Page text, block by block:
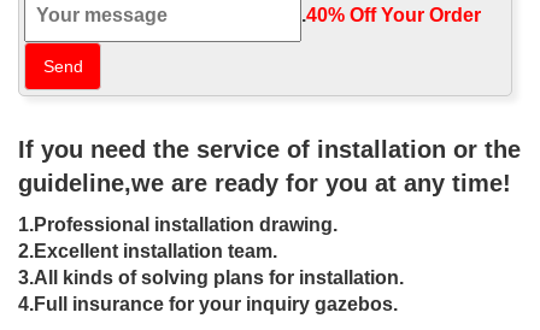
Buy a gazebos and get free shipping at … Statra Bamboo Frame
Canvas Canopy. $980 … International Caravan St. Kitts 10 ft. Iron
Dome Top Outdoor Gazebo. Starting …
Metal Gazebos You’ll Love | Wayfair
needs. The gazebo is designed to provide you with the … UV rays
and has a stable iron frame.
Gazebos – Umbrellas, Canopies & Shade : Patio …
Online Gym Shop CB18601 Outdoor Luxury Gazebo… …
Sonoma Outdoor Iron Gazebo Canopy Umbrella w… … Canopy
Frame Is Not Included. by Ozark Trail.
Gazebos – Sheds, Garages & Outdoor Storage – The …
.40% Off Your Order‎
If you need the service of installation or the
guideline,we are ready for you at any time!
1.Professional installation drawing.
2.Excellent installation team.
3.All kinds of solving plans for installation.
4.Full insurance for your inquiry gazebos.